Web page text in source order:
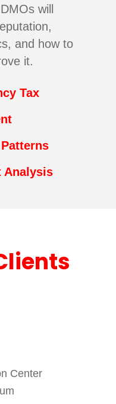
will
and how to
it.
Tax
Analysis
Center